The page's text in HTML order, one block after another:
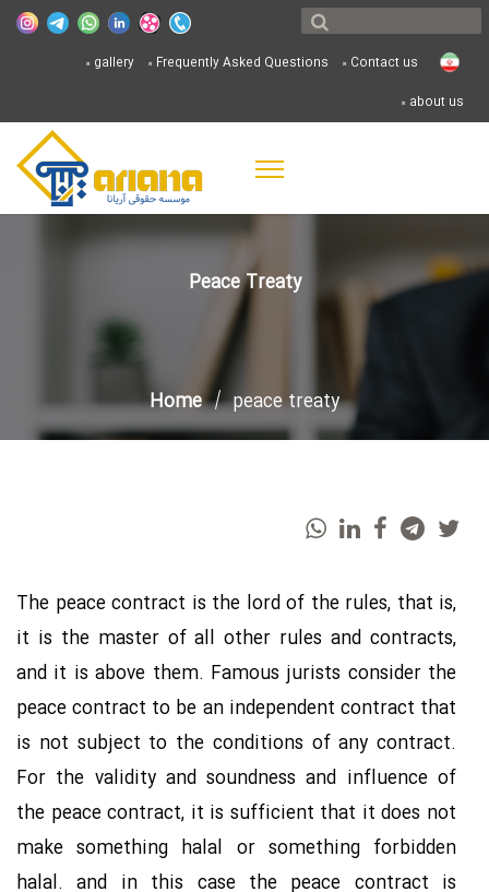
Contact us
Frequently Asked Questions
gallery
about us
Peace Treaty
Home peace treaty
The peace contract is the lord of the rules, that is,
it is the master of all other rules and contracts,
and it is above them. Famous jurists consider the
peace contract to be an independent contract that
is not subject to the conditions of any contract.
For the validity and soundness and influence of
the peace contract, it is sufficient that it does not
make something halal or something forbidden
halal. and in this case the peace contract is